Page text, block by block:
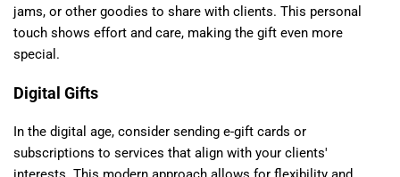
jams, or other goodies to share with clients. This personal
touch shows effort and care, making the gift even more
special.
Digital Gifts
In the digital age, consider sending e-gift cards or
subscriptions to services that align with your clients'